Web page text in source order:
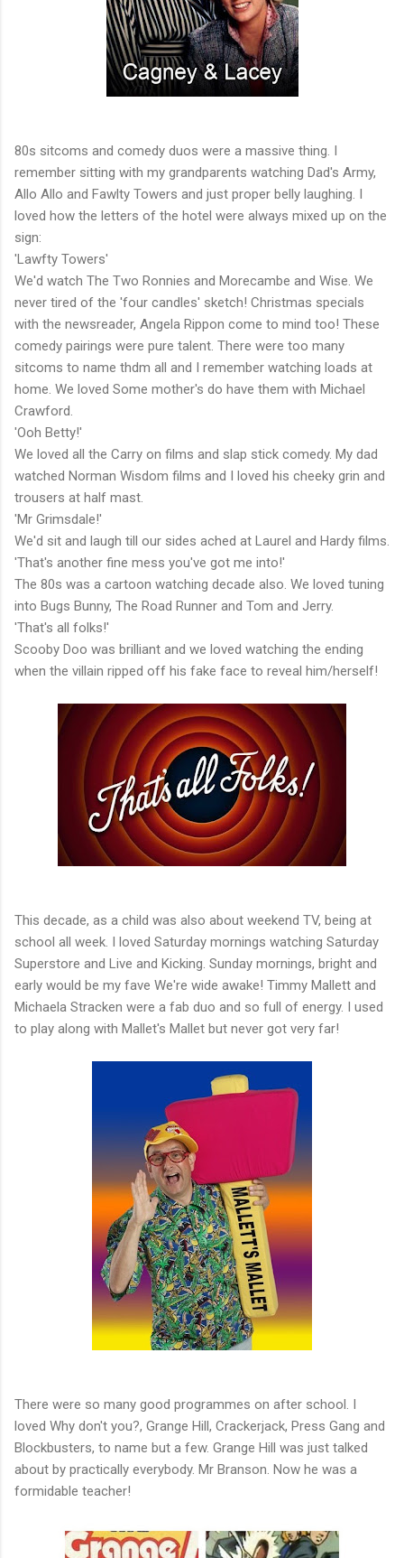
80s sitcoms and comedy duos were a massive thing. I
remember sitting with my grandparents watching Dad's Army,
Allo Allo and Fawlty Towers and just proper belly laughing. I
loved how the letters of the hotel were always mixed up on the
sign:
'Lawfty Towers'
We'd watch The Two Ronnies and Morecambe and Wise. We
never tired of the 'four candles' sketch! Christmas specials
with the newsreader, Angela Rippon come to mind too! These
comedy pairings were pure talent. There were too many
sitcoms to name thdm all and I remember watching loads at
home. We loved Some mother's do have them with Michael
Crawford.
'Ooh Betty!'
We loved all the Carry on films and slap stick comedy. My dad
watched Norman Wisdom films and I loved his cheeky grin and
trousers at half mast.
'Mr Grimsdale!'
We'd sit and laugh till our sides ached at Laurel and Hardy films.
'That's another fine mess you've got me into!'
The 80s was a cartoon watching decade also. We loved tuning
into Bugs Bunny, The Road Runner and Tom and Jerry.
'That's all folks!'
Scooby Doo was brilliant and we loved watching the ending
when the villain ripped off his fake face to reveal him/herself!
This decade, as a child was also about weekend TV, being at
school all week. I loved Saturday mornings watching Saturday
Superstore and Live and Kicking. Sunday mornings, bright and
early would be my fave We're wide awake! Timmy Mallett and
Michaela Stracken were a fab duo and so full of energy. I used
to play along with Mallet's Mallet but never got very far!
There were so many good programmes on after school. I
loved Why don't you?, Grange Hill, Crackerjack, Press Gang and
Blockbusters, to name but a few. Grange Hill was just talked
about by practically everybody. Mr Branson. Now he was a
formidable teacher!